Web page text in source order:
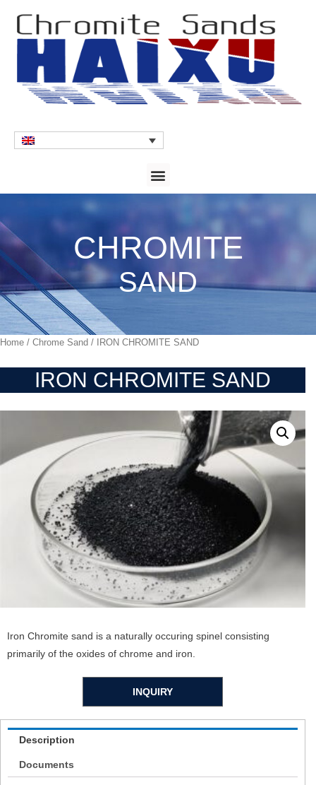
CHROMITE
SAND
Home / Chrome Sand / IRON CHROMITE SAND
IRON CHROMITE SAND
Iron Chromite sand is a naturally occuring spinel consisting
primarily of the oxides of chrome and iron.
INQUIRY
Description
Documents